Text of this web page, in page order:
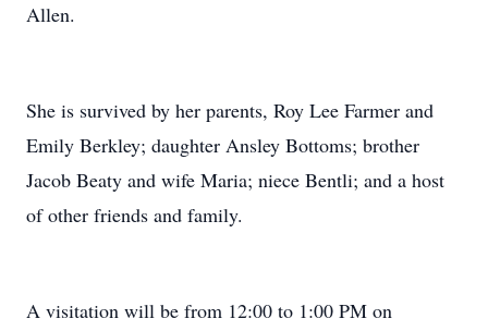
Allen.
She is survived by her parents, Roy Lee Farmer and
Emily Berkley; daughter Ansley Bottoms; brother
Jacob Beaty and wife Maria; niece Bentli; and a host
of other friends and family.
A visitation will be from 12:00 to 1:00 PM on